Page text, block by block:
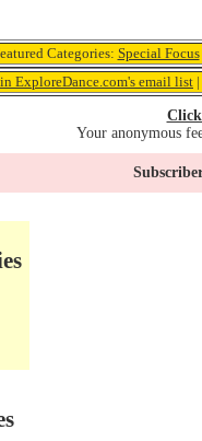
Categories: Special Focus
ExploreDance.com's email list |
Click
Your anonymous